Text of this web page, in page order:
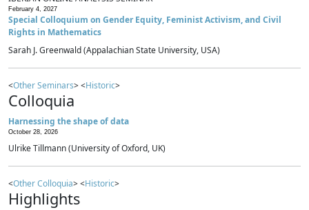
February 4, 2027
Special Colloquium on Gender Equity, Feminist Activism, and Civil
Rights in Mathematics
Sarah J. Greenwald (Appalachian State University, USA)
<Other Seminars> <Historic>
Colloquia
Harnessing the shape of data
October 28, 2026
Ulrike Tillmann (University of Oxford, UK)
<Other Colloquia> <Historic>
Highlights